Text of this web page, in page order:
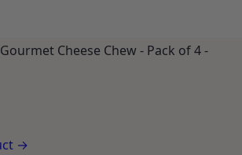
Cheese Chew - Pack of 4 -
→